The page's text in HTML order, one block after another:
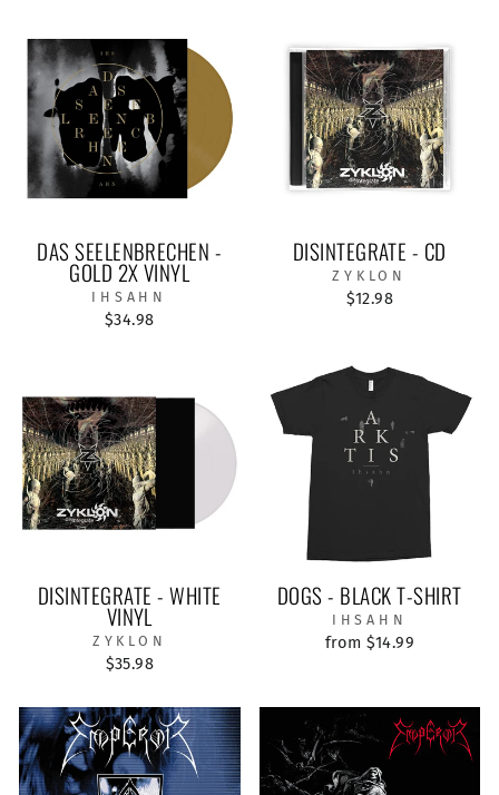
DAS SEELENBRECHEN -
GOLD 2X VINYL
IHSAHN
$34.98
DISINTEGRATE - CD
ZYKLON
$12.98
DISINTEGRATE - WHITE
VINYL
ZYKLON
$35.98
DOGS - BLACK T-SHIRT
IHSAHN
from $14.99